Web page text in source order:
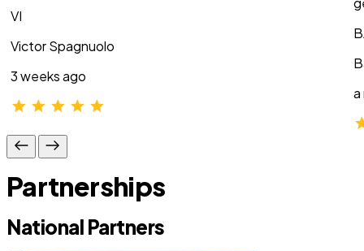
VI
Victor Spagnuolo
3 weeks ago
a
Partnerships
National Partners